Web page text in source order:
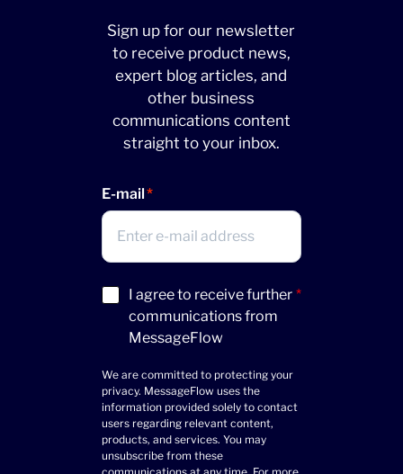
Sign up for our newsletter
to receive product news,
expert blog articles, and
other business
communications content
straight to your inbox.
E-mail
Acceptance
(Required)
I agree to receive further
communications from
MessageFlow
*
We are committed to protecting your
privacy. MessageFlow uses the
information provided solely to contact
users regarding relevant content,
products, and services. You may
unsubscribe from these